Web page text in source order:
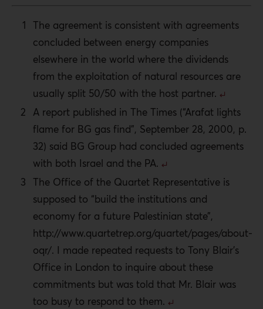
The agreement is consistent with agreements
concluded between energy companies
elsewhere in the world where the dividends
from the exploitation of natural resources are
usually split 50/50 with the host partner.
A report published in The Times (“Arafat lights
flame for BG gas find”, September 28, 2000, p.
32) said BG Group had concluded agreements
with both Israel and the PA.
The Office of the Quartet Representative is
supposed to “build the institutions and
economy for a future Palestinian state”,
http://www.quartetrep.org/quartet/pages/about-
oqr/. I made repeated requests to Tony Blair’s
Office in London to inquire about these
commitments but was told that Mr. Blair was
too busy to respond to them.